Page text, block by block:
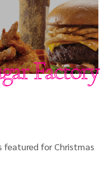
Factory
featured for Christmas